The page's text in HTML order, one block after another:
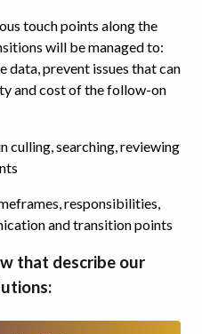
touch points along the
will be managed to:
data, prevent issues that can
and cost of the follow-on
culling, searching, reviewing
responsibilities,
and transition points
that describe our